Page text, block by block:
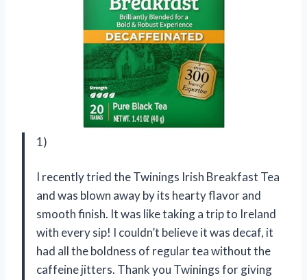
1)
I recently tried the Twinings Irish Breakfast Tea
and was blown away by its hearty flavor and
smooth finish. It was like taking a trip to Ireland
with every sip! I couldn’t believe it was decaf, it
had all the boldness of regular tea without the
caffeine jitters. Thank you Twinings for giving